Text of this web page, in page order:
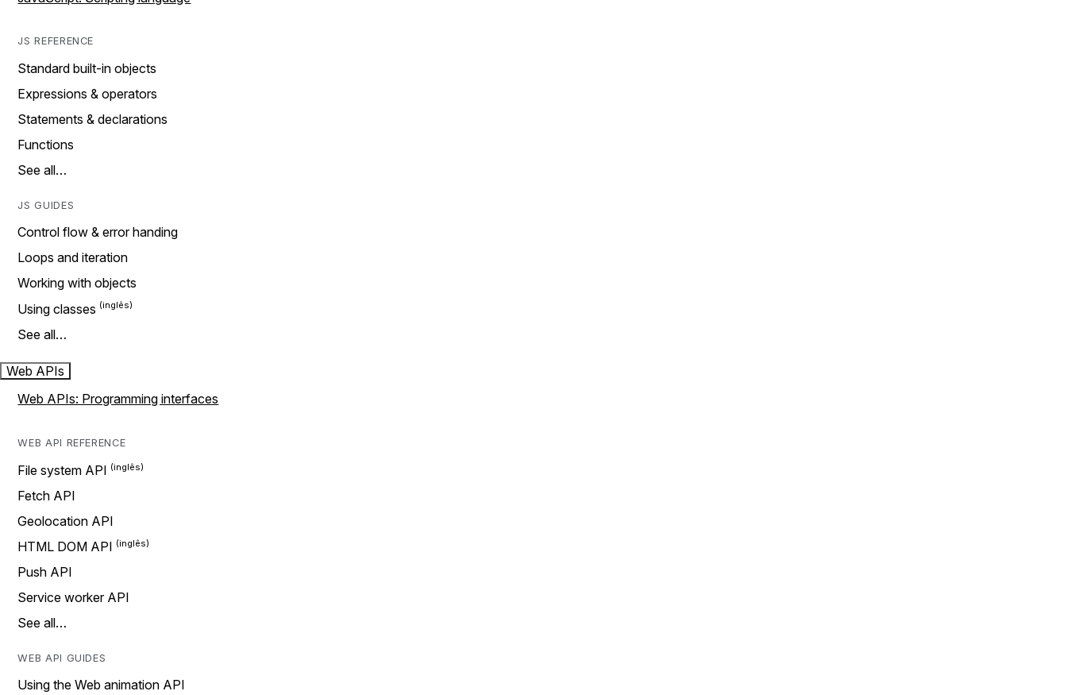
JS REFERENCE
Standard built-in objects
Expressions & operators
Statements & declarations
Functions
See all…
JS GUIDES
Control flow & error handing
Loops and iteration
Working with objects
Using classes
See all…
Web APIs
Web APIs: Programming interfaces
WEB API REFERENCE
File system API
Fetch API
Geolocation API
HTML DOM API
Push API
Service worker API
See all…
WEB API GUIDES
Using the Web animation API